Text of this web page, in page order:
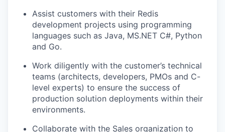
Assist customers with their Redis
development projects using programming
languages such as Java, MS.NET C#, Python
and Go.
Work diligently with the customer’s technical
teams (architects, developers, PMOs and C-
level experts) to ensure the success of
production solution deployments within their
environments.
Collaborate with the Sales organization to